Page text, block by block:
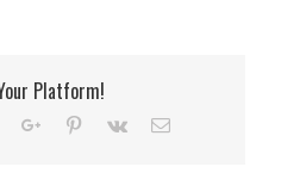
Platform!
TumblrGoogle+Pinterest
Vk Email